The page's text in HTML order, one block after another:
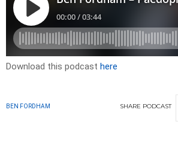
Download this podcast here
BEN FORDHAM SHARE PODCAST